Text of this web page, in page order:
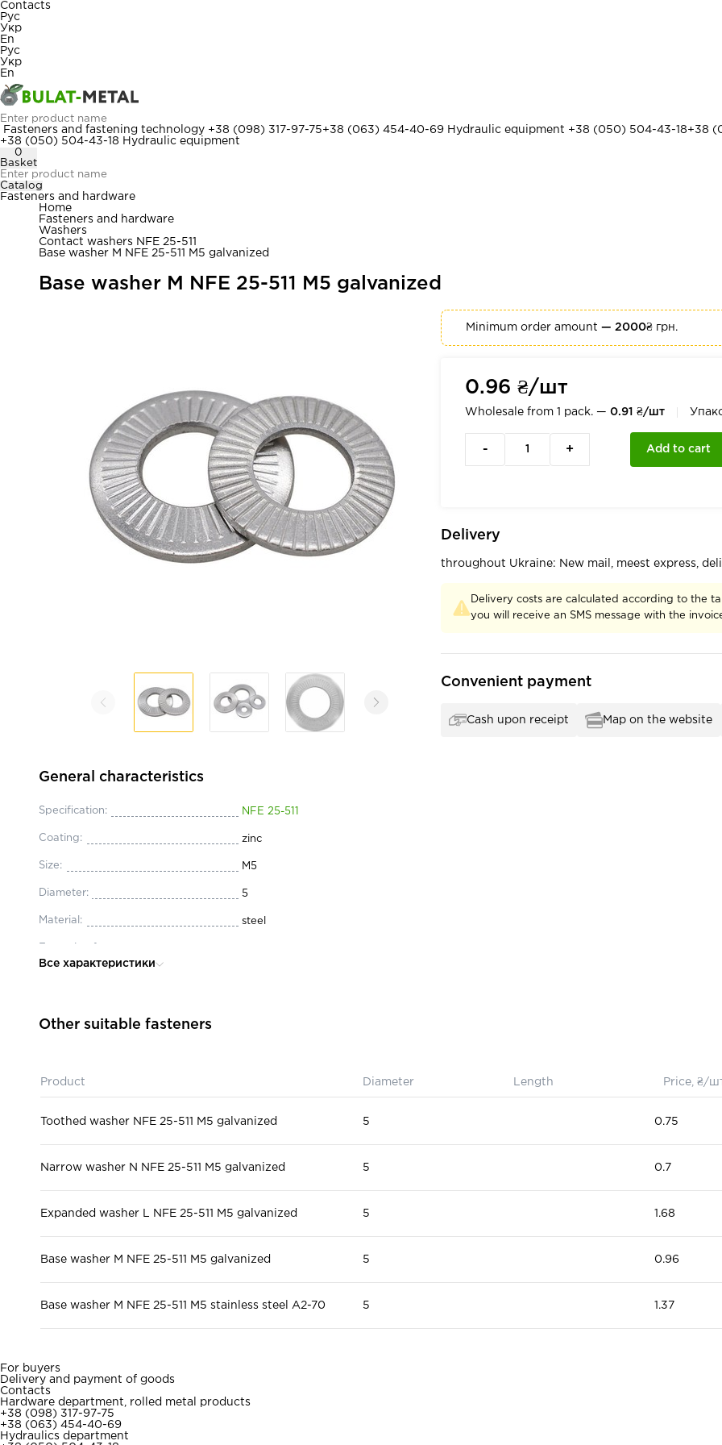
Contacts
Рус
Укр
En
Рус
Укр
En
Fasteners and fastening technology +38 (098) 317-97-75+38 (063) 454-40-69 Hydraulic equipment +38 (050) 504-43-18+38
+38 (050) 504-43-18 Hydraulic equipment
0
Basket
Catalog
Fasteners and hardware
Home
Fasteners and hardware
Washers
Contact washers NFE 25-511
Base washer M NFE 25-511 M5 galvanized
Base washer M NFE 25-511 M5 galvanized
Minimum order amount— 2000₴ грн.
0.96 ₴/шт
Wholesale from 1 pack. —0.91 ₴/шт
- + Add to cart
Delivery
throughout Ukraine: New mail, meest express,
Delivery costs are calculated according to the
you will receive an SMS message with the
Convenient payment
Cash upon receipt Map on the website
General characteristics
Specification: NFE 25-511
Coating: zinc
Size: М5
Diameter: 5
Material: steel
Все характеристики
Other suitable fasteners
Product Diameter Length Price, ₴/
Toothed washer NFE 25-511 M5 galvanized 5 0.75
Narrow washer N NFE 25-511 M5 galvanized 5 0.7
Expanded washer L NFE 25-511 M5 galvanized 5 1.68
Base washer M NFE 25-511 M5 galvanized 5 0.96
Base washer M NFE 25-511 M5 stainless steel A2-70 5 1.37
For buyers
Delivery and payment of goods
Contacts
Hardware department, rolled metal products
+38 (098) 317-97-75
+38 (063) 454-40-69
Hydraulics department